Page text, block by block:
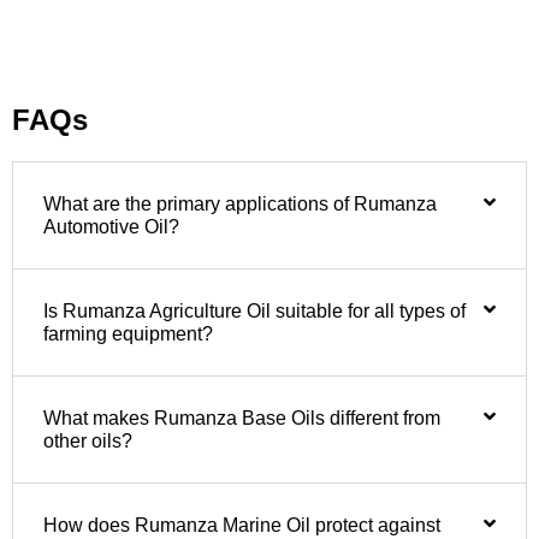
FAQs
What are the primary applications of Rumanza
Automotive Oil?
Is Rumanza Agriculture Oil suitable for all types of
farming equipment?
What makes Rumanza Base Oils different from
other oils?
How does Rumanza Marine Oil protect against